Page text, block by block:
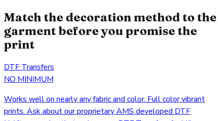
Match the decoration method to the
garment before you promise the
print
DTF Transfers
NO MINIMUM
Works well on nearly any fabric and color. Full color vibrant
prints. Ask about our proprietary AMS developed DTF